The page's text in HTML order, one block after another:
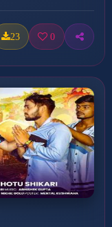
23 0